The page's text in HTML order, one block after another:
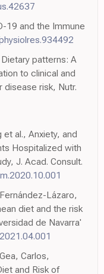
19 and the Immune
patterns: A
to clinical and
risk, Nutr.
et al., Anxiety, and
Hospitalized with
J. Acad. Consult.
Lázaro,
diet and the risk
de Navarra'
Carlos,
and Risk of